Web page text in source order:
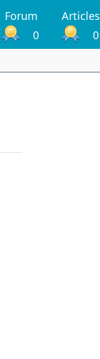
Forum
Articles
0 0